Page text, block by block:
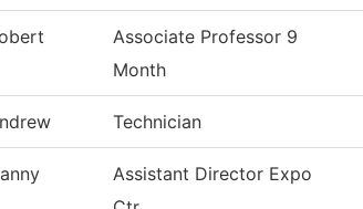
Associate Professor 9
Month
Technician
Assistant Director Expo